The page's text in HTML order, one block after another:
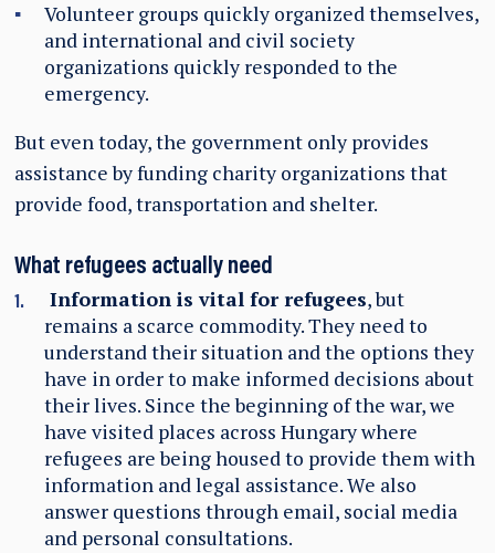
Volunteer groups quickly organized themselves,
and international and civil society
organizations quickly responded to the
emergency.
But even today, the government only provides
assistance by funding charity organizations that
provide food, transportation and shelter.
What refugees actually need
Information is vital for refugees, but
remains a scarce commodity. They need to
understand their situation and the options they
have in order to make informed decisions about
their lives. Since the beginning of the war, we
have visited places across Hungary where
refugees are being housed to provide them with
information and legal assistance. We also
answer questions through email, social media
and personal consultations.